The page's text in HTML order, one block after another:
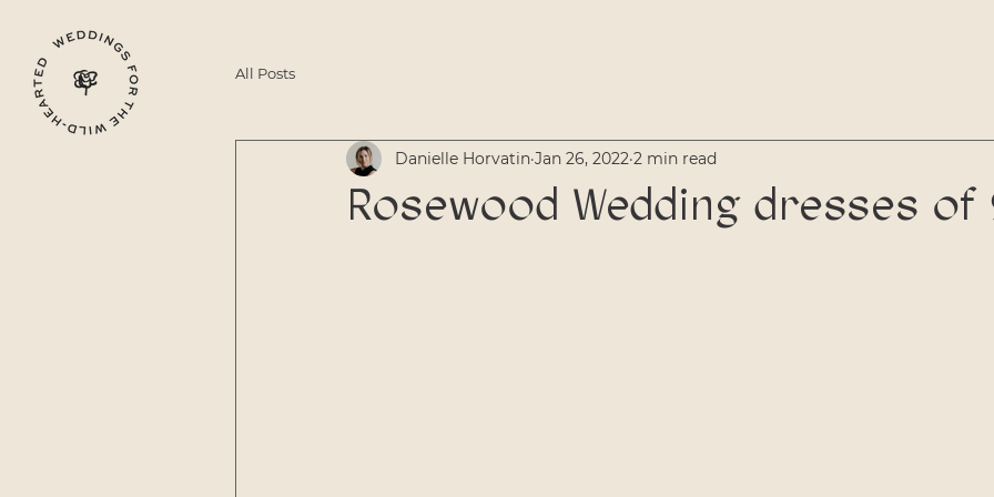
All Posts
Rosewood Wedding dresses of
Danielle Horvatin Jan 26, 2022 2 min read